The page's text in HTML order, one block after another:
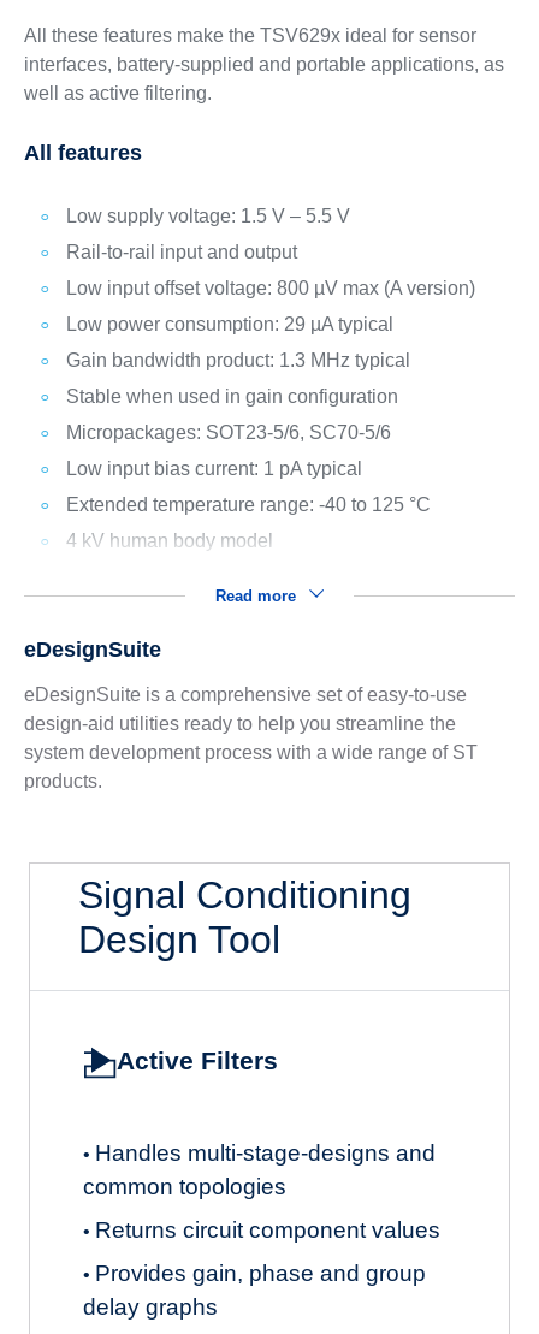
All these features make the TSV629x ideal for sensor
interfaces, battery-supplied and portable applications, as
well as active filtering.
All features
Low supply voltage: 1.5 V – 5.5 V
Rail-to-rail input and output
Low input offset voltage: 800 µV max (A version)
Low power consumption: 29 µA typical
Gain bandwidth product: 1.3 MHz typical
Stable when used in gain configuration
Micropackages: SOT23-5/6, SC70-5/6
Low input bias current: 1 pA typical
Extended temperature range: -40 to 125 °C
4 kV human body model
Read more
eDesignSuite
eDesignSuite is a comprehensive set of easy-to-use
design-aid utilities ready to help you streamline the
system development process with a wide range of ST
products.
Signal Conditioning
Design Tool
Active Filters
• Handles multi-stage-designs and
common topologies
• Returns circuit component values
• Provides gain, phase and group
delay graphs